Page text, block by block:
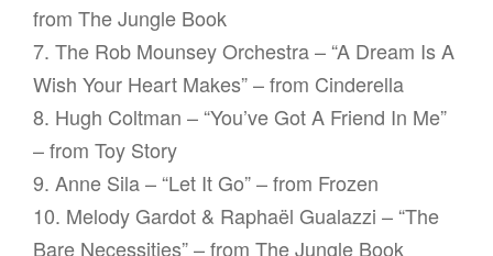
from The Jungle Book
7. The Rob Mounsey Orchestra – “A Dream Is A
Wish Your Heart Makes” – from Cinderella
8. Hugh Coltman – “You’ve Got A Friend In Me”
– from Toy Story
9. Anne Sila – “Let It Go” – from Frozen
10. Melody Gardot & Raphaël Gualazzi – “The
Bare Necessities” – from The Jungle Book